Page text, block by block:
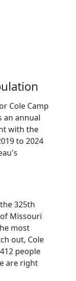
Cole Camp
an annual
with the
to 2024
325th
Missouri
most
out, Cole
people
are right